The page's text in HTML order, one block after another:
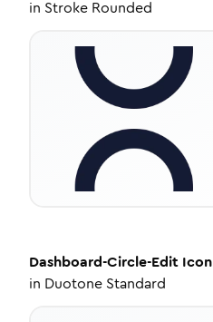
in Stroke Rounded
Dashboard-Circle-Edit Icon
in Duotone Standard